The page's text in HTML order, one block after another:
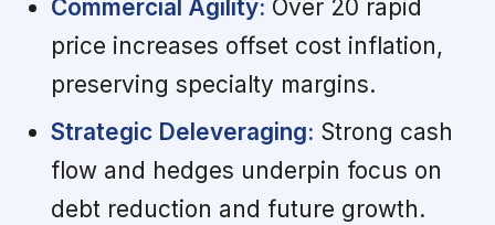
Commercial Agility: Over 20 rapid
price increases offset cost inflation,
preserving specialty margins.
Strategic Deleveraging: Strong cash
flow and hedges underpin focus on
debt reduction and future growth.